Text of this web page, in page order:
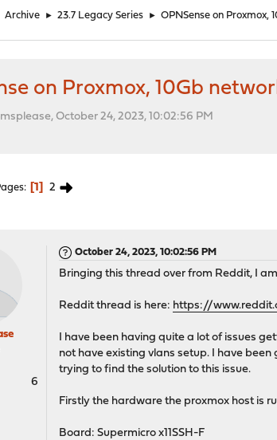
Archive ► 23.7 Legacy Series ► OPNSense on
on Proxmox, 10Gb
October 24, 2023, 10:02:56 PM
1 2
6
October 24, 2023, 10:02:56 PM
Bringing this thread over from Reddit, I
Reddit thread is here: https://
I have been having quite a lot of issues
not have existing vlans setup. I have
trying to find the solution to this issue.
Firstly the hardware the proxmox host is
Board: Supermicro x11SSH-F